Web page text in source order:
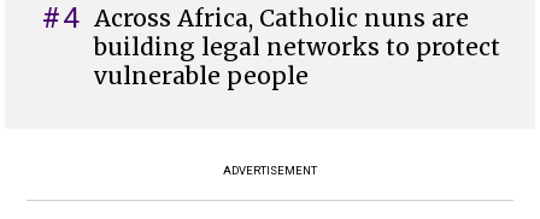
#4 Across Africa, Catholic nuns are
building legal networks to protect
vulnerable people
ADVERTISEMENT